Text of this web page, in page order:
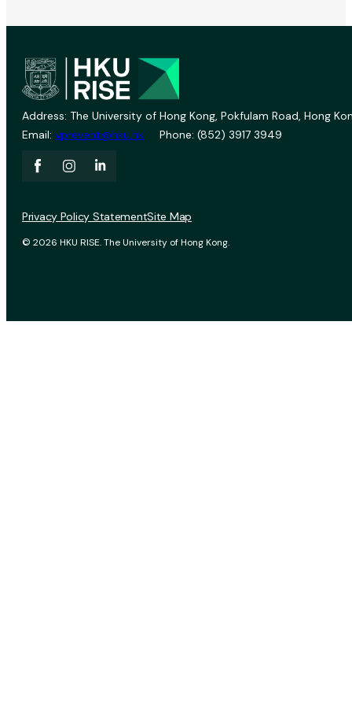
Address: The University of Hong Kong, Pokfulam Road, Hong
Email: vprevent@hku.hk Phone: (852) 3917 3949
© 2026 HKU RISE. The University of Hong Kong.
Privacy Policy StatementSite Map